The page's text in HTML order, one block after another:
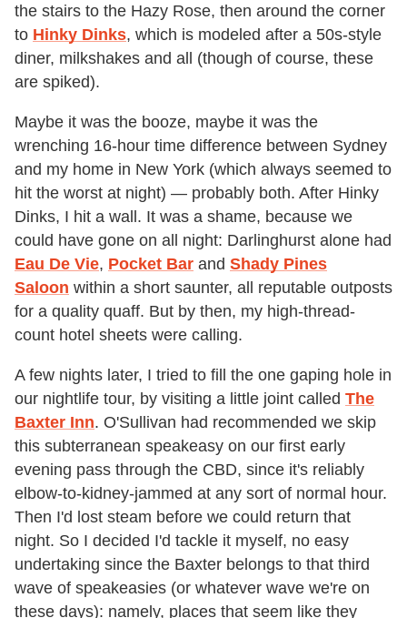
the stairs to the Hazy Rose, then around the corner
to Hinky Dinks, which is modeled after a 50s-style
diner, milkshakes and all (though of course, these
are spiked).
Maybe it was the booze, maybe it was the
wrenching 16-hour time difference between Sydney
and my home in New York (which always seemed to
hit the worst at night) — probably both. After Hinky
Dinks, I hit a wall. It was a shame, because we
could have gone on all night: Darlinghurst alone had
Eau De Vie, Pocket Bar and Shady Pines
Saloon within a short saunter, all reputable outposts
for a quality quaff. But by then, my high-thread-
count hotel sheets were calling.
A few nights later, I tried to fill the one gaping hole in
our nightlife tour, by visiting a little joint called The
Baxter Inn. O'Sullivan had recommended we skip
this subterranean speakeasy on our first early
evening pass through the CBD, since it's reliably
elbow-to-kidney-jammed at any sort of normal hour.
Then I'd lost steam before we could return that
night. So I decided I'd tackle it myself, no easy
undertaking since the Baxter belongs to that third
wave of speakeasies (or whatever wave we're on
these days): namely, places that seem like they